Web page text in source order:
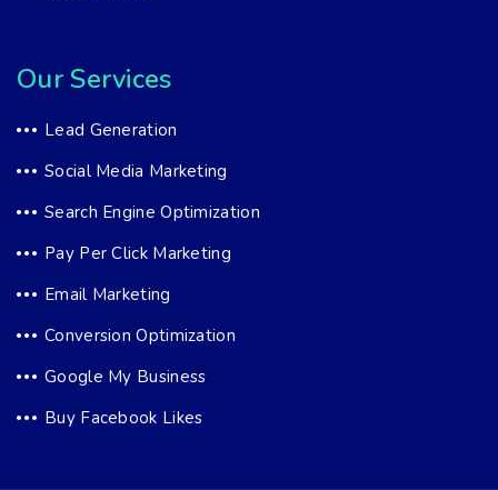
Our Services
Lead Generation
Social Media Marketing
Search Engine Optimization
Pay Per Click Marketing
Email Marketing
Conversion Optimization
Google My Business
Buy Facebook Likes